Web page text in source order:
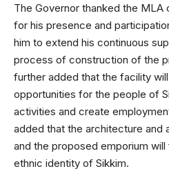
The Governor thanked the MLA
for his presence and
him to extend his continuous
process of construction of the
further added that the facility
opportunities for the people of
activities and create
added that the architecture
and the proposed emporium
ethnic identity of Sikkim.